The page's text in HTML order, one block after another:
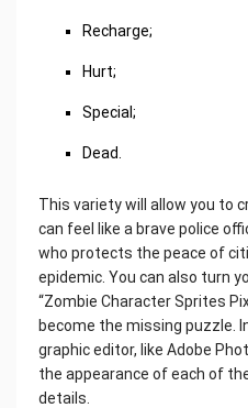
Recharge;
Hurt;
Special;
Dead.
This variety will allow you to
can feel like a brave police
who protects the peace of
epidemic. You can also turn
“Zombie Character Sprites
become the missing puzzle.
graphic editor, like Adobe
the appearance of each of
details.